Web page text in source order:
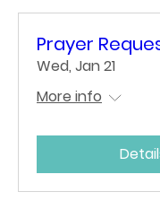
Prayer
Wed, Jan 21
More info